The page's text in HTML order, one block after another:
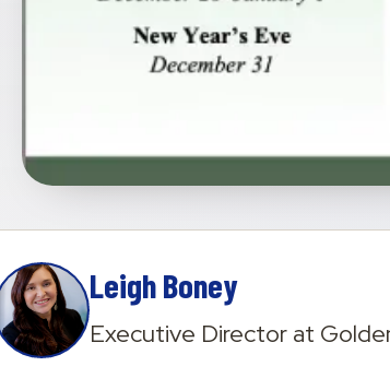
Leigh Boney
Executive Directorat